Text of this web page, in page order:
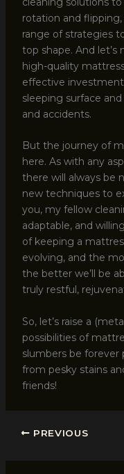
rotation and
range of strategies
top shape. And
high-quality
effective
sleeping surface
and accidents.
But the journey of
here. As with any
there will always be
new techniques to
you, my fellow
adaptable, and
of keeping a
evolving, and the
the better we’ll be
truly restful,
So, let’s raise a
possibilities of
slumbers be forever
from pesky stains
friends!
PREVIOUS